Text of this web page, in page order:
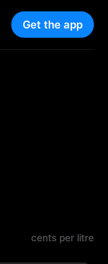
Get the app
cents per litre